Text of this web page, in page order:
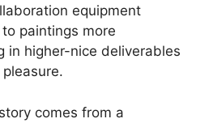
equipment
paintings more
in higher-nice deliverables
comes from a